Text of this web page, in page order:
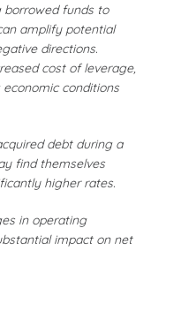
borrowed funds to
amplify potential
directions.
cost of leverage,
conditions
debt during a
find themselves
higher rates.
in operating
impact on net